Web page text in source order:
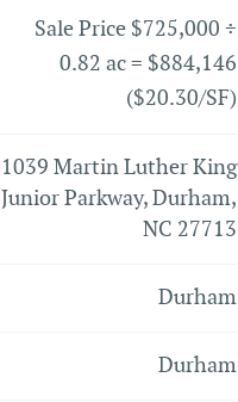
Sale Price $725,000 ÷
0.82 ac = $884,146
($20.30/SF)
1039 Martin Luther King
Junior Parkway, Durham,
NC 27713
Durham
Durham